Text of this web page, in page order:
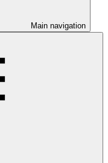
Main navigation